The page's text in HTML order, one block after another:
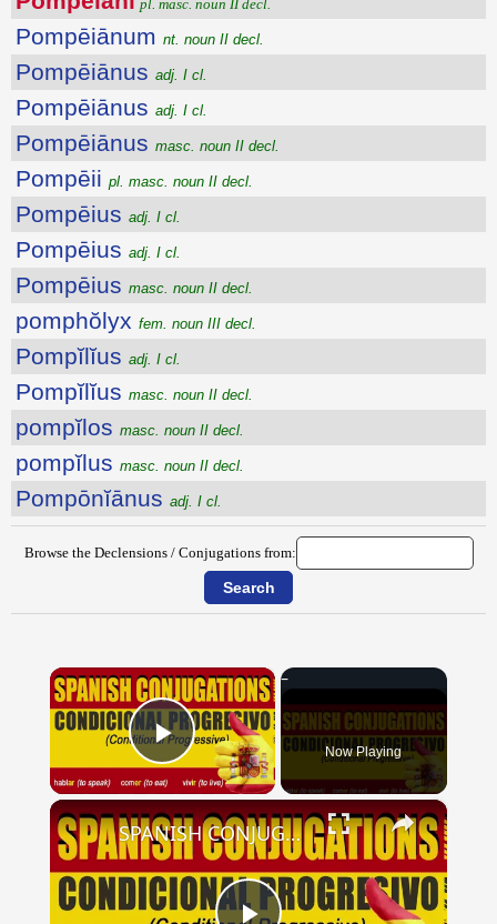
pl. masc. noun II decl.
Pompēiānum nt. noun II decl.
Pompēiānus adj. I cl.
Pompēiānus adj. I cl.
Pompēiānus masc. noun II decl.
Pompēii pl. masc. noun II decl.
Pompēius adj. I cl.
Pompēius adj. I cl.
Pompēius masc. noun II decl.
pomphŏlyx fem. noun III decl.
Pompĭlĭus adj. I cl.
Pompĭlĭus masc. noun II decl.
pompĭlos masc. noun II decl.
pompĭlus masc. noun II decl.
Pompōnĭānus adj. I cl.
Browse the Declensions / Conjugations from:
×
Play Video Now Playing
×
SPANISH CONJUGATIONS: Conditional Progressive (Condicional Progresivo)